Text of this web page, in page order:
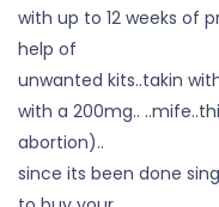
with up to 12 weeks of
help of
unwanted kits..takin
with a 200mg..
abortion)..
since its been done